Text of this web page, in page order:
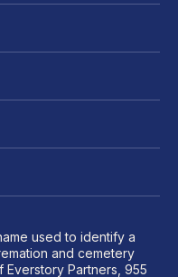
used to identify a
and cemetery
Partners, 955